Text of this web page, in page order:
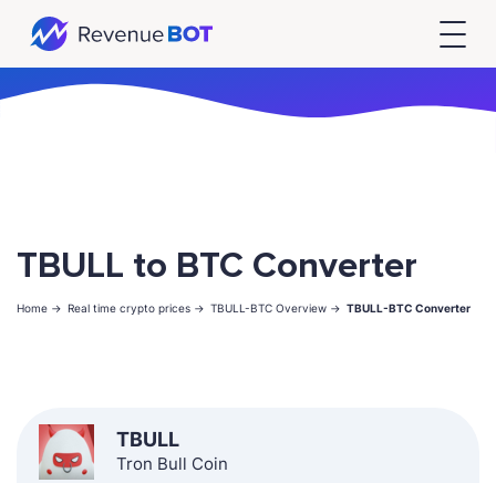
TBULL to BTC Converter
Home -> Real time crypto prices -> TBULL-BTC Overview -> TBULL-BTC Converter
TBULL
Tron Bull Coin